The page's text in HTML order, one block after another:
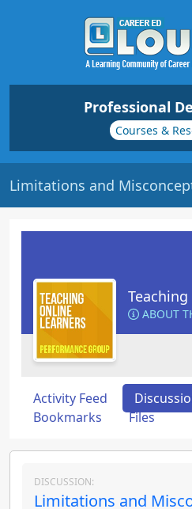
Professional
Courses &
ABOUT
Activity Feed
Bookmarks
Files
DISCUSSION:
Limitations and